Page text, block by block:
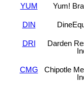
YUM Yum!
DIN
DRI
Darden
CMG
Chipotle